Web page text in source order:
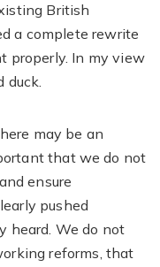
British
a complete rewrite
properly. In my view
duck.
may be an
that we do not
ensure
pushed
heard. We do not
reforms, that